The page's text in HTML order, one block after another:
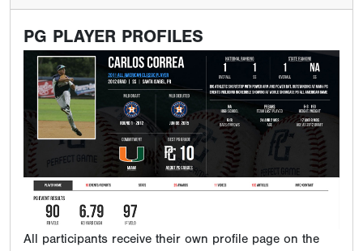
PG PLAYER PROFILES
All participants receive their own profile page on the